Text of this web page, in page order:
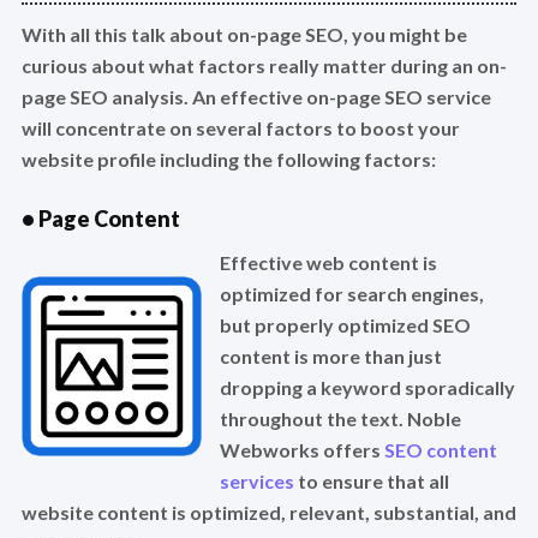
With all this talk about on-page SEO, you might be
curious about what factors really matter during an on-
page SEO analysis. An effective on-page SEO service
will concentrate on several factors to boost your
website profile including the following factors:
• Page Content
Effective web content is
optimized for search engines,
but properly optimized SEO
content is more than just
dropping a keyword sporadically
throughout the text. Noble
Webworks offers SEO content
services to ensure that all
website content is optimized, relevant, substantial, and